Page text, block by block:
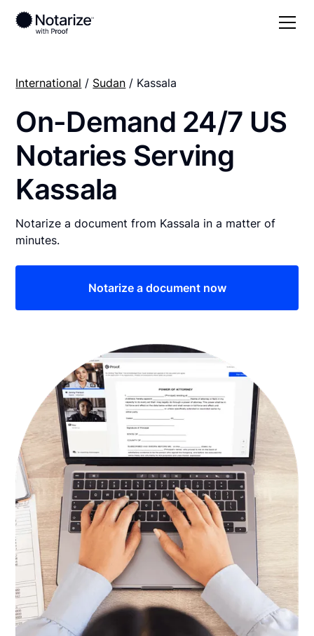
International / Sudan / Kassala
On-Demand 24/7 US
Notaries Serving
Kassala
Notarize a document from Kassala in a matter of
minutes.
Notarize a document now